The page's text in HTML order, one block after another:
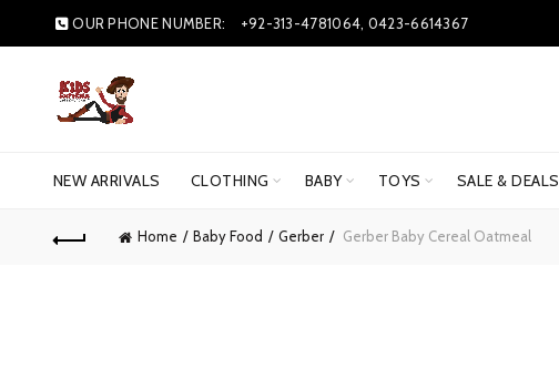
OUR PHONE NUMBER: +92-313-4781064, 0423-6614367
NEW ARRIVALS CLOTHING BABY TOYS SALE & DEALS
Home Baby Food Gerber Gerber Baby Cereal Oatmeal